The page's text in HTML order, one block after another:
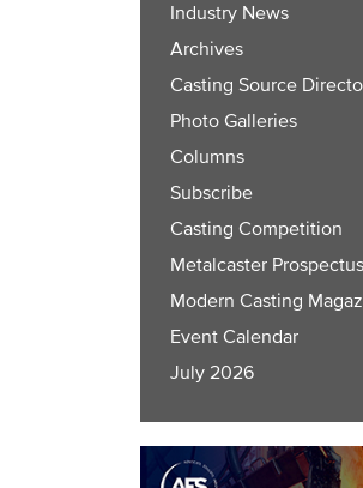
Industry News
Archives
Casting Source
Photo Galleries
Columns
Subscribe
Casting Competition
Metalcaster Prospectus
Modern Casting
Event Calendar
July 2026